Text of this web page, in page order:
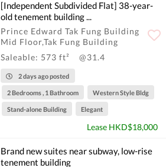
[Independent Subdivided Flat] 38-year-
old tenement building ...
Prince Edward Tak Fung Building
Mid Floor,Tak Fung Building
Saleable: 573 ft²
@31.4
2 days ago posted
2 Bedrooms , 1 Bathroom Western Style Bldg
Stand-alone Building Elegant
Lease HKD$18,000
Brand new suites near subway, low-rise
tenement building